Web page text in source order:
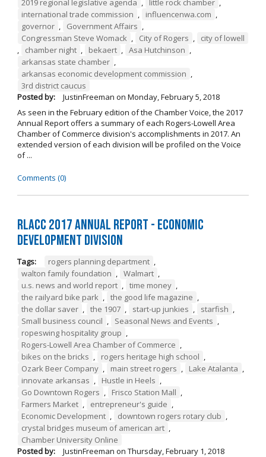
2019 regional legislative agenda , little rock chamber ,
international trade commission , influencenwa.com ,
governor , Government Affairs ,
Congressman Steve Womack , City of Rogers ,
city of lowell
,
chamber night , bekaert , Asa Hutchinson ,
arkansas state chamber ,
arkansas economic development commission ,
3rd district caucus
Posted by:
JustinFreeman on Monday, February 5, 2018
As seen in the February edition of the Chamber Voice, the 2017
Annual Report offers a summary of each Rogers-Lowell Area
Chamber of Commerce division's accomplishments in 2017. An
extended version of each division will be profiled on the Voice
of ...
Comments (0)
RLACC 2017 Annual Report - Economic
Development Division
Tags: rogers planning department ,
walton family foundation , Walmart ,
u.s. news and world report , time money ,
the railyard bike park , the good life magazine ,
the dollar saver , the 1907 , start-up junkies , starfish ,
Small business council , Seasonal News and Events ,
ropeswing hospitality group ,
Rogers-Lowell Area Chamber of Commerce ,
bikes on the bricks , rogers heritage high school ,
Ozark Beer Company , main street rogers , Lake Atalanta ,
innovate arkansas , Hustle in Heels ,
Go Downtown Rogers , Frisco Station Mall ,
Farmers Market , entrepreneur's guide ,
Economic Development , downtown rogers rotary club ,
crystal bridges museum of american art ,
Chamber University Online
Posted by:
JustinFreeman on Thursday, February 1, 2018